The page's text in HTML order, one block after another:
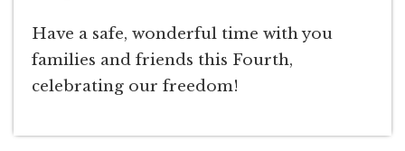
Have a safe, wonderful time with you
families and friends this Fourth,
celebrating our freedom!